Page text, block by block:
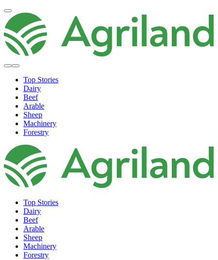
Top Stories
Dairy
Beef
Arable
Sheep
Machinery
Forestry
Top Stories
Dairy
Beef
Arable
Sheep
Machinery
Forestry